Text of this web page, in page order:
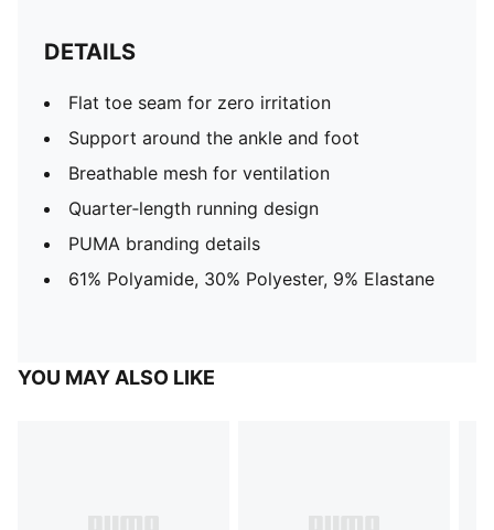
DETAILS
Flat toe seam for zero irritation
Support around the ankle and foot
Breathable mesh for ventilation
Quarter‑length running design
PUMA branding details
61% Polyamide, 30% Polyester, 9% Elastane
YOU MAY ALSO LIKE